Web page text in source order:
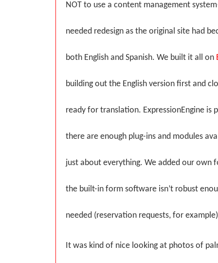
NOT to use a content management
needed redesign as the original site had
both English and Spanish. We built it all on
building out the English version first and
ready for translation. ExpressionEngine
there are enough plug-ins and modules
just about everything. We added our own
the built-in form software isn’t robust
needed (reservation requests, for
It was kind of nice looking at photos of